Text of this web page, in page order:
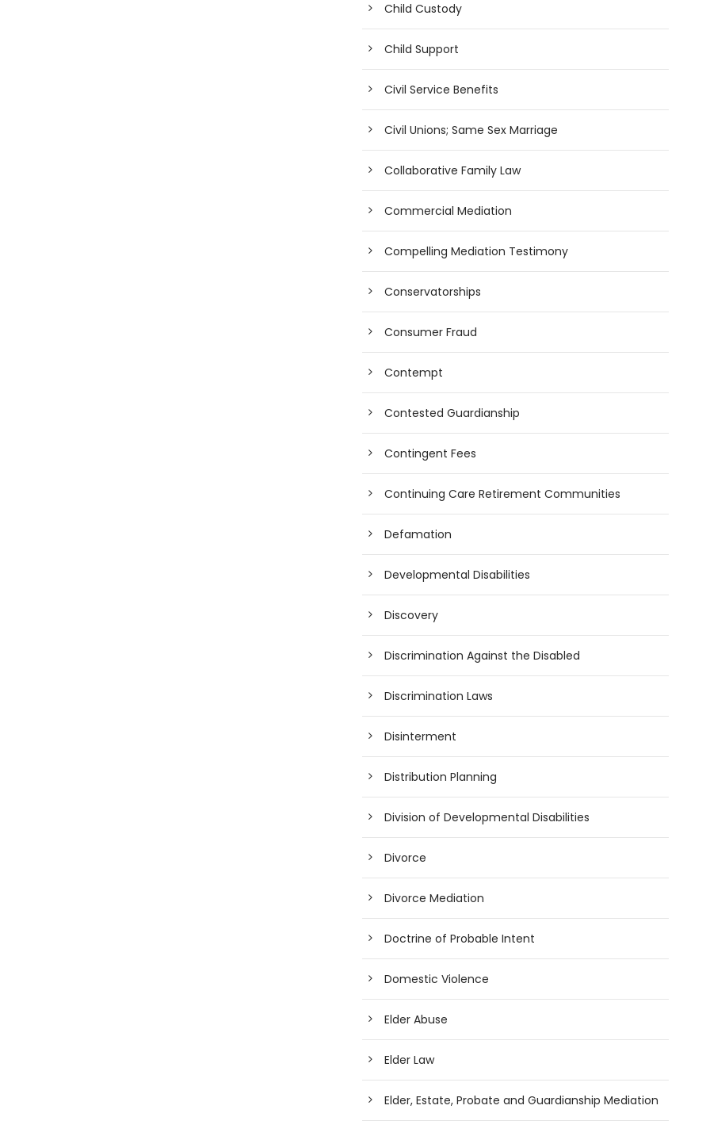
Child Custody
Child Support
Civil Service Benefits
Civil Unions; Same Sex Marriage
Collaborative Family Law
Commercial Mediation
Compelling Mediation Testimony
Conservatorships
Consumer Fraud
Contempt
Contested Guardianship
Contingent Fees
Continuing Care Retirement Communities
Defamation
Developmental Disabilities
Discovery
Discrimination Against the Disabled
Discrimination Laws
Disinterment
Distribution Planning
Division of Developmental Disabilities
Divorce
Divorce Mediation
Doctrine of Probable Intent
Domestic Violence
Elder Abuse
Elder Law
Elder, Estate, Probate and Guardianship Mediation